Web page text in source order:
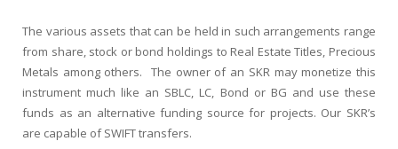
The various assets that can be held in such arrangements range
from share, stock or bond holdings to Real Estate Titles, Precious
Metals among others. The owner of an SKR may monetize this
instrument much like an SBLC, LC, Bond or BG and use these
funds as an alternative funding source for projects. Our SKR’s
are capable of SWIFT transfers.